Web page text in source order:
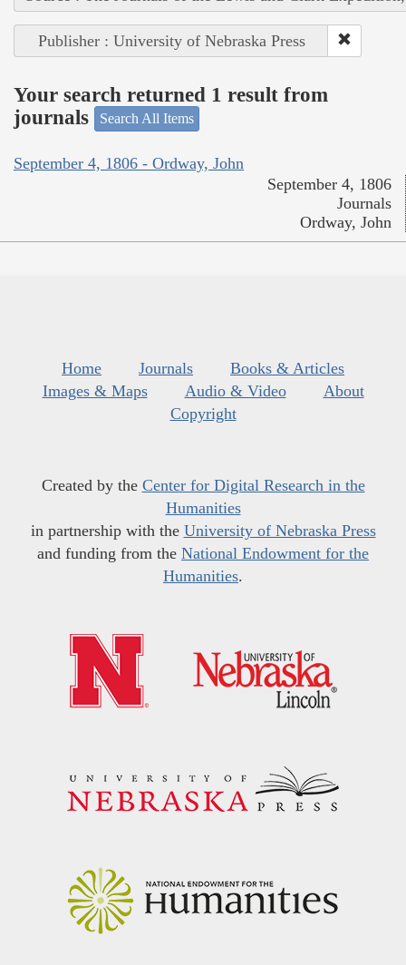
Publisher : University of Nebraska Press
Your search returned 1 result from
journals
Search All Items
September 4, 1806 - Ordway, John
September 4, 1806
Journals
Ordway, John
Home Journals
Books & Articles
Images & Maps
Audio & Video
About
Copyright
Created by the Center for Digital Research in the
Humanities
in partnership with the University of Nebraska Press
and funding from the National Endowment for the
Humanities.